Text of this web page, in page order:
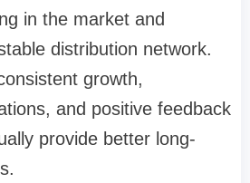
in the market and
distribution network.
growth,
and positive feedback
provide better long-